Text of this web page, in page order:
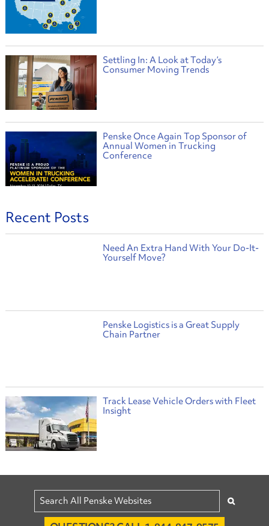
Settling In: A Look at Today’s
Consumer Moving Trends
Penske Once Again Top Sponsor of
Annual Women in Trucking
Conference
Recent Posts
Need An Extra Hand With Your Do-It-
Yourself Move?
Penske Logistics is a Great Supply
Chain Partner
Track Lease Vehicle Orders with Fleet
Insight